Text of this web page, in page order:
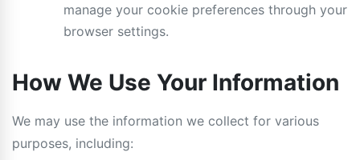
manage your cookie preferences through your
browser settings.
How We Use Your Information
We may use the information we collect for various
purposes, including: